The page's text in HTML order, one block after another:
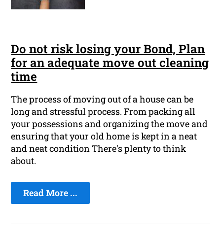
Do not risk losing your Bond, Plan
for an adequate move out cleaning
time
The process of moving out of a house can be
long and stressful process. From packing all
your possessions and organizing the move and
ensuring that your old home is kept in a neat
and neat condition There's plenty to think
about.
Read More ...